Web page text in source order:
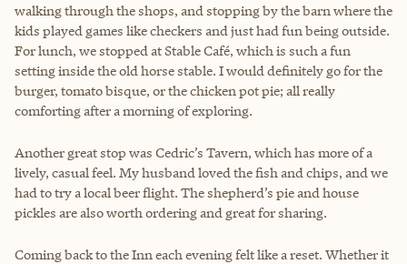
walking through the shops, and stopping by the barn where the
kids played games like checkers and just had fun being outside.
For lunch, we stopped at Stable Café, which is such a fun
setting inside the old horse stable. I would definitely go for the
burger, tomato bisque, or the chicken pot pie; all really
comforting after a morning of exploring.
Another great stop was Cedric’s Tavern, which has more of a
lively, casual feel. My husband loved the fish and chips, and we
had to try a local beer flight. The shepherd’s pie and house
pickles are also worth ordering and great for sharing.
Coming back to the Inn each evening felt like a reset. Whether it